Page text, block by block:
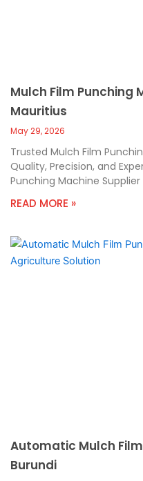
Mulch Film Punching
Mauritius
May 29, 2026
Trusted Mulch Film
Quality, Precision, and
Punching Machine Supplier
READ MORE »
Automatic Mulch
Burundi